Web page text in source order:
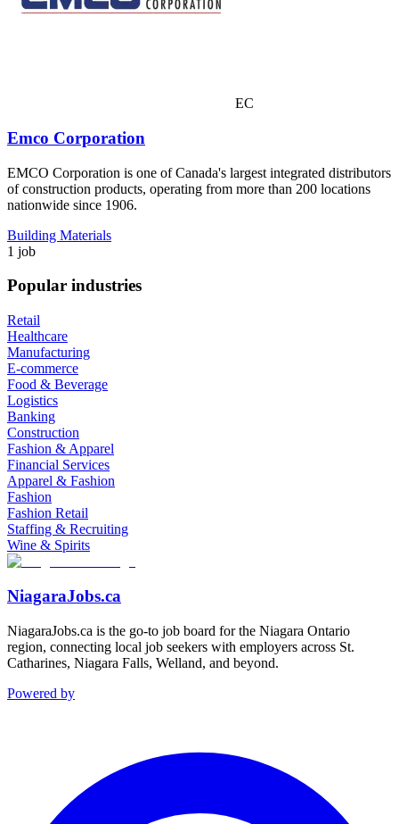
EC
Emco Corporation
EMCO Corporation is one of Canada's largest integrated distributors
of construction products, operating from more than 200 locations
nationwide since 1906.
Building Materials
1 job
Popular industries
Retail
Healthcare
Manufacturing
E-commerce
Food & Beverage
Logistics
Banking
Construction
Fashion & Apparel
Financial Services
Apparel & Fashion
Fashion
Fashion Retail
Staffing & Recruiting
Wine & Spirits
NiagaraJobs.ca
NiagaraJobs.ca is the go-to job board for the Niagara Ontario
region, connecting local job seekers with employers across St.
Catharines, Niagara Falls, Welland, and beyond.
Powered by